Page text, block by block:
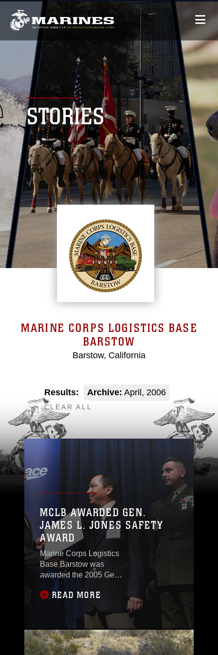
STORIES
MARINE CORPS LOGISTICS BASE
BARSTOW
Barstow, California
Results: Archive: April, 2006
CLEAR ALL
MCLB AWARDED GEN.
JAMES L. JONES SAFETY
AWARD
Marine Corps Logistics
Base Barstow was
awarded the 2005 Gen.
James L. Jones Safety
Award by the Navy
States, April 4, after
being chosen by a
special awards board
that decided the base
READ MORE